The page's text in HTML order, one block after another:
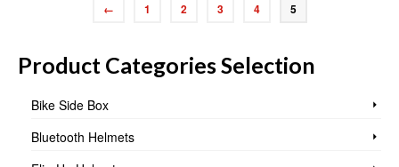
← 1 2 3 4 5
Product Categories Selection
Bike Side Box
Bluetooth Helmets